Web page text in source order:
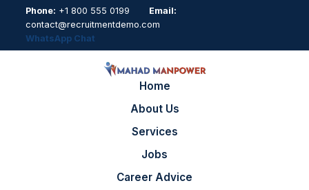
Phone: +1 800 555 0199
Email:
contact@recruitmentdemo.com
WhatsApp Chat
Home
About Us
Services
Jobs
Career Advice